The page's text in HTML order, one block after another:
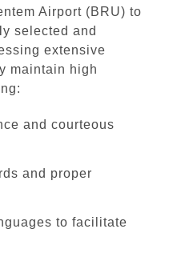
Airport (BRU) to
selected and
extensive
maintain high
and courteous
and proper
to facilitate